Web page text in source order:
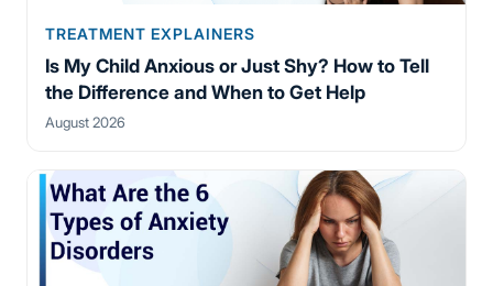
TREATMENT EXPLAINERS
Is My Child Anxious or Just Shy? How to Tell
the Difference and When to Get Help
August 2026